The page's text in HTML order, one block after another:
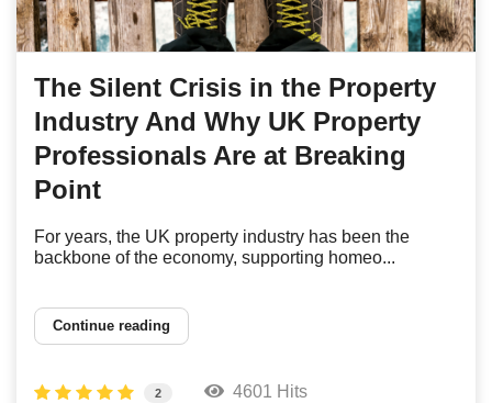
The Silent Crisis in the Property
Industry And Why UK Property
Professionals Are at Breaking
Point
For years, the UK property industry has been the
backbone of the economy, supporting homeo...
Continue reading
2
4601 Hits